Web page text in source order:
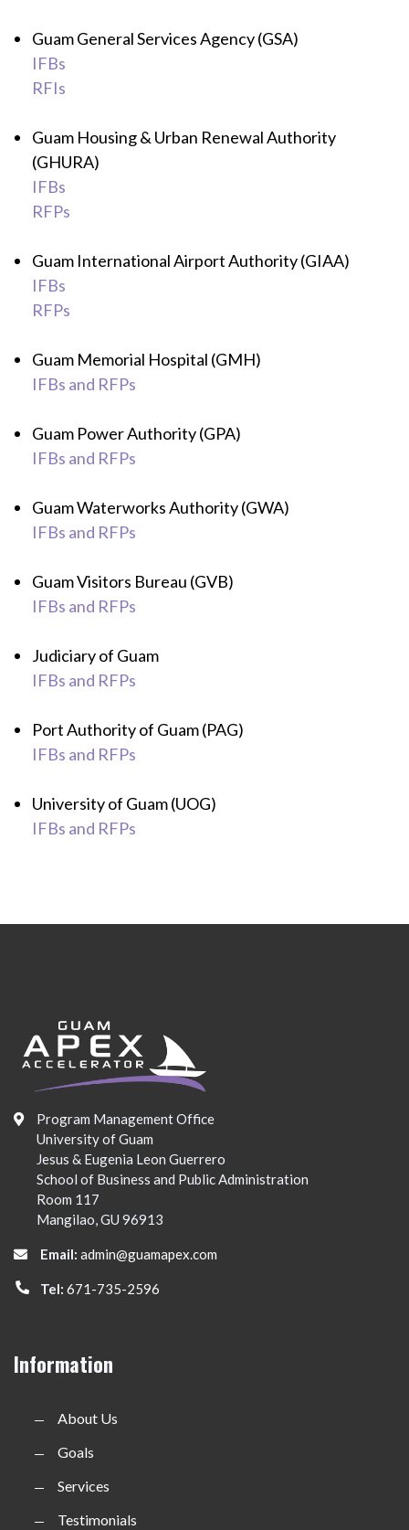
Guam General Services Agency (GSA)
IFBs
RFIs
Guam Housing & Urban Renewal Authority
(GHURA)
IFBs
RFPs
Guam International Airport Authority (GIAA)
IFBs
RFPs
Guam Memorial Hospital (GMH)
IFBs and RFPs
Guam Power Authority (GPA)
IFBs and RFPs
Guam Waterworks Authority (GWA)
IFBs and RFPs
Guam Visitors Bureau (GVB)
IFBs and RFPs
Judiciary of Guam
IFBs and RFPs
Port Authority of Guam (PAG)
IFBs and RFPs
University of Guam (UOG)
IFBs and RFPs
Program Management Office
University of Guam
Jesus & Eugenia Leon Guerrero
School of Business and Public Administration
Room 117
Mangilao, GU 96913
Email: admin@guamapex.com
Tel: 671-735-2596
Information
About Us
Goals
Services
Testimonials